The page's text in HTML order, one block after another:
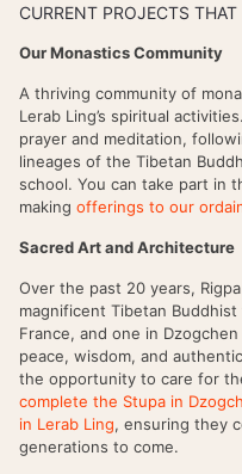
CURRENT PROJECTS
Our Monastics Community
A thriving community of
Lerab Ling’s spiritual
prayer and meditation,
lineages of the Tibetan
school. You can take part in
making offerings to our
Sacred Art and Architecture
Over the past 20 years,
magnificent Tibetan
France, and one in
peace, wisdom, and
the opportunity to care for
complete the Stupa in
in Lerab Ling, ensuring they
generations to come.